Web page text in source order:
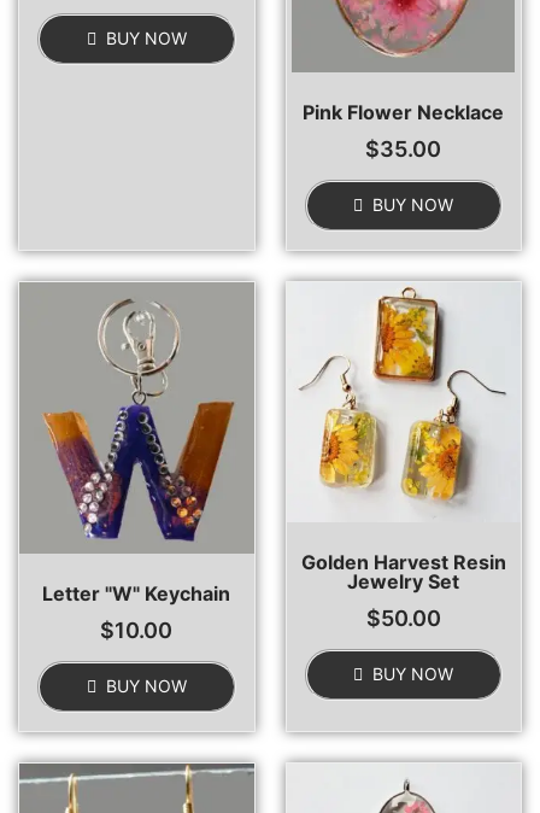
BUY NOW
Pink Flower Necklace
$35.00
BUY NOW
Letter "W" Keychain
$10.00
BUY NOW
Golden Harvest Resin
Jewelry Set
$50.00
BUY NOW